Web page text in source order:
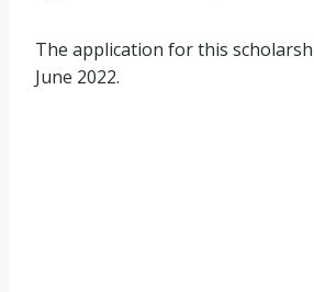
The application for this
June 2022.